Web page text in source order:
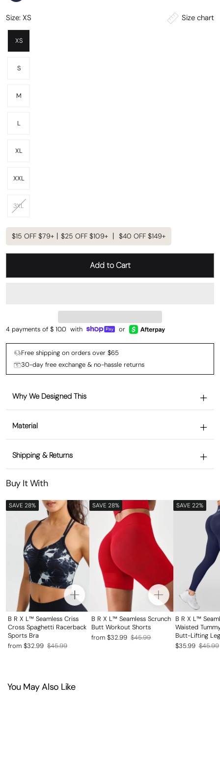
Size: XS Size chart
XS
S
M
L
XL
XXL
3XL
$15 OFF $79+丨$25 OFF $109+ 丨 $40 OFF $149+
Add to Cart
4 payments of $ 10.0 with or
Free shipping on orders over $65
30-day free exchange & no-hassle returns
Why We Designed This
Material
Shipping & Returns
Buy It With
SAVE 28%
B R X L™ Seamless Criss
Cross Spaghetti Racerback
Sports Bra
from $32.99
Regular
$45.99
Sale
SAVE 28%
B R X L™ Seamless Scrunch
Butt Workout Shorts
from $32.99
Regular
$45.99
Sale
SAVE 22%
B R X L™
Waisted
Butt-Lifting
$35.99
Regular $45.99
Sale
You May Also Like